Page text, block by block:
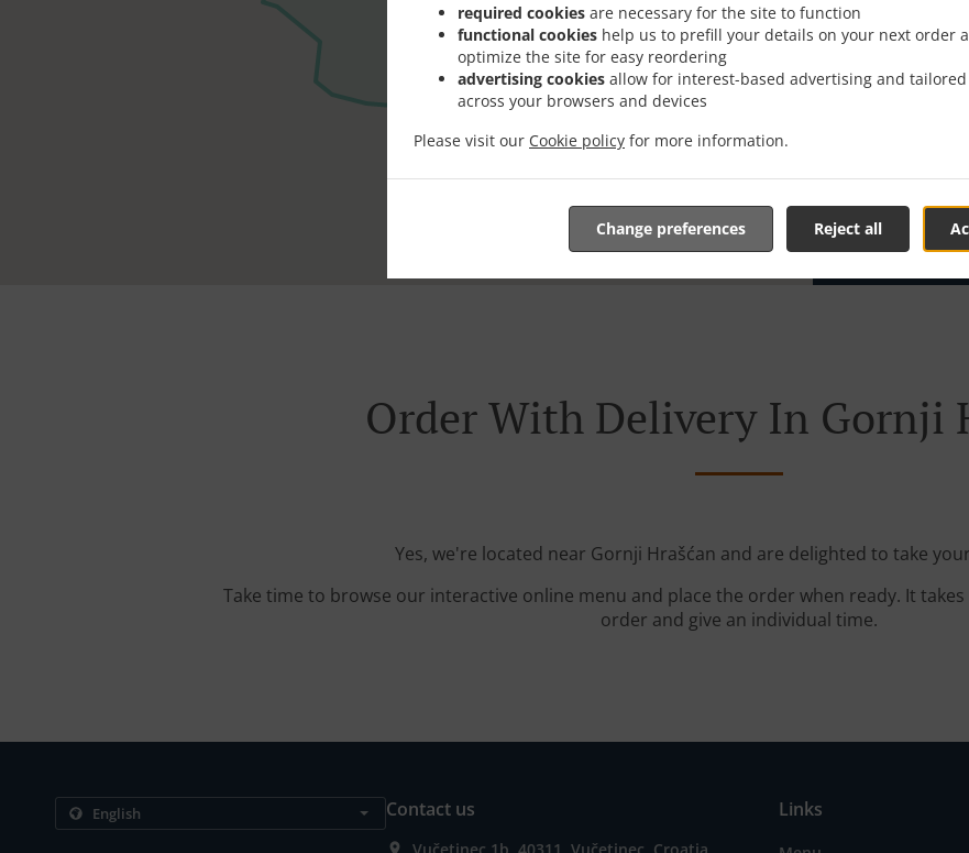
required cookies are necessary for the site to function
functional cookies help us to prefill your details on your next order
optimize the site for easy reordering
advertising cookies allow for interest-based advertising and
across your browsers and devices
Please visit our Cookie policy for more information.
Reject all
Change preferences
Simply
appreciate
Order With Delivery In Gornji
Yes, we're located near Gornji Hrašćan and are delighted to take
Take time to browse our interactive online menu and place the order when ready. It
order and give an individual time.
Contact us Links